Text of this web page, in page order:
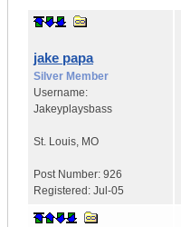
jake papa
Silver Member
Username:
Jakeyplaysbass
St. Louis MO
Post Number: 926
Registered: Jul-05